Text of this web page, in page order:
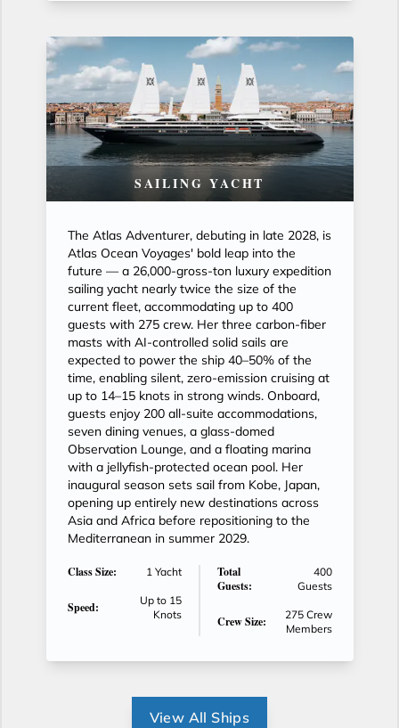
SAILING YACHT
The Atlas Adventurer, debuting in late 2028, is
Atlas Ocean Voyages' bold leap into the
future — a 26,000-gross-ton luxury expedition
sailing yacht nearly twice the size of the
current fleet, accommodating up to 400
guests with 275 crew. Her three carbon-fiber
masts with AI-controlled solid sails are
expected to power the ship 40–50% of the
time, enabling silent, zero-emission cruising at
up to 14–15 knots in strong winds. Onboard,
guests enjoy 200 all-suite accommodations,
seven dining venues, a glass-domed
Observation Lounge, and a floating marina
with a jellyfish-protected ocean pool. Her
inaugural season sets sail from Kobe, Japan,
opening up entirely new destinations across
Asia and Africa before repositioning to the
Mediterranean in summer 2029.
Class Size: 1 Yacht
Speed:
Up to 15
Knots
Total
Guests:
400
Guests
Crew Size:
275 Crew
Members
View All Ships